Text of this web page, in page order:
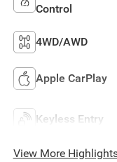
Control
4WD/AWD
Apple CarPlay
Keyless Entry
View More